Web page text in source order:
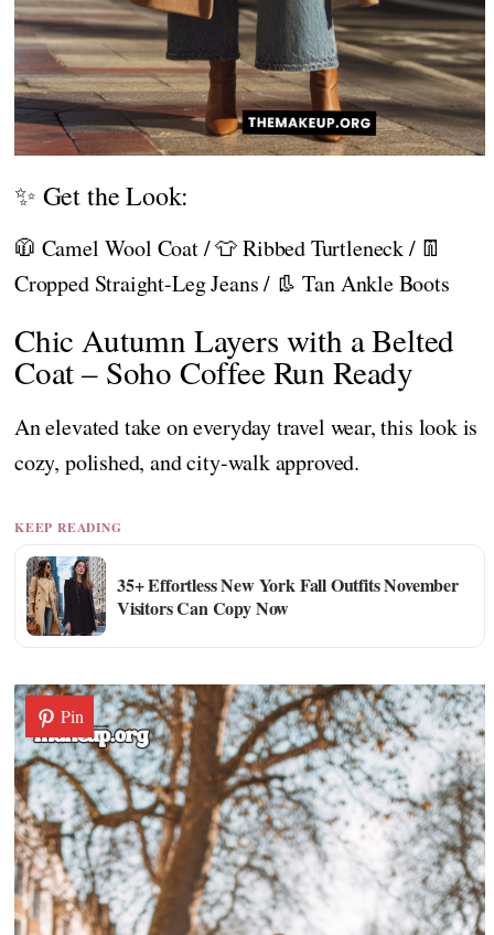
✨ Get the Look:
🧥 Camel Wool Coat / 👕 Ribbed Turtleneck / 👖
Cropped Straight-Leg Jeans / 👢 Tan Ankle Boots
Chic Autumn Layers with a Belted
Coat – Soho Coffee Run Ready
An elevated take on everyday travel wear, this look is
cozy, polished, and city-walk approved.
KEEP READING
35+ Effortless New York Fall Outfits November
Visitors Can Copy Now
Pin